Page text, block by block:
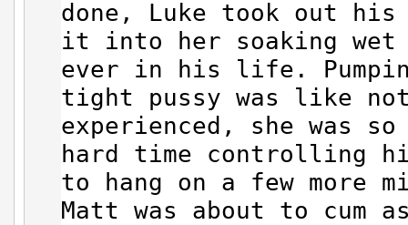
done, Luke took out his
it into her soaking wet
ever in his life.
tight pussy was like
experienced, she was
hard time controlling
to hang on a few more
Matt was about to cum